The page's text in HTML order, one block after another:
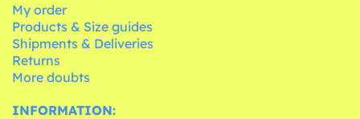
My order
Products & Size guides
Shipments & Deliveries
Returns
More doubts
INFORMATION: